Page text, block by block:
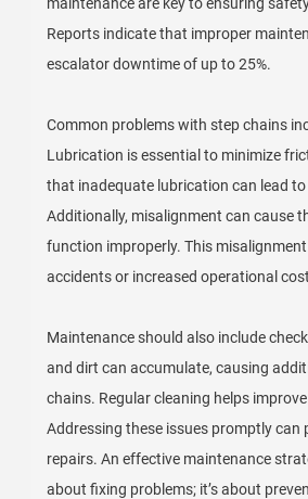
Reports indicate that improper
escalator downtime of up to 25%.
Common problems with step chains
Lubrication is essential to minimize
that inadequate lubrication can lead to
Additionally, misalignment can cause
function improperly. This
accidents or increased operational
Maintenance should also include
and dirt can accumulate, causing
chains. Regular cleaning helps
Addressing these issues promptly can
repairs. An effective maintenance
about fixing problems; it’s about